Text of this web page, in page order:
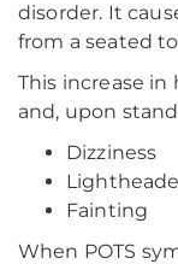
disorder. It
from a seated
This increase
and, upon
Dizziness
Fainting
When POTS